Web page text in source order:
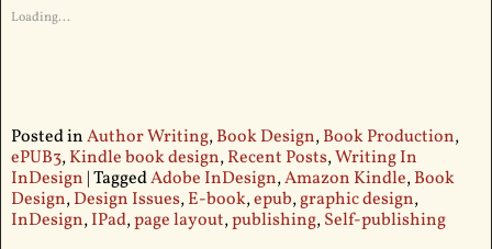
Loading...
Posted inAuthor Writing,Book Design,Book Production,
ePUB3,Kindle book design,Recent Posts,Writing In
InDesign |TaggedAdobe InDesign,Amazon Kindle,Book
Design,Design Issues,E-book,epub,graphic design,
InDesign,IPad,page layout,publishing,Self-publishing